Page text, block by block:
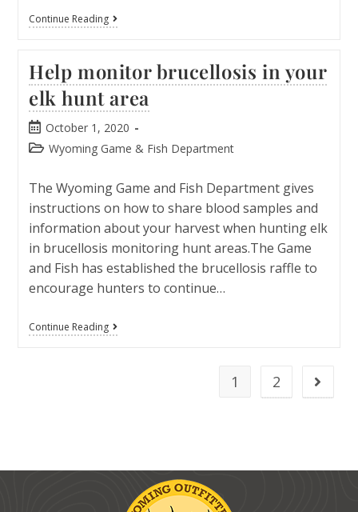
Continue Reading
Help monitor brucellosis in your
elk hunt area
October 1, 2020
Wyoming Game & Fish Department
The Wyoming Game and Fish Department gives
instructions on how to share blood samples and
information about your harvest when hunting elk
in brucellosis monitoring hunt areas.The Game
and Fish has established the brucellosis raffle to
encourage hunters to continue…
Continue Reading
1 2